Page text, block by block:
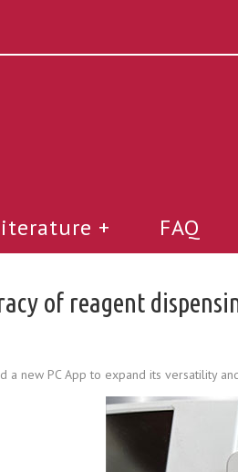
FAQ
of reagent
a new PC App to expand its versatility